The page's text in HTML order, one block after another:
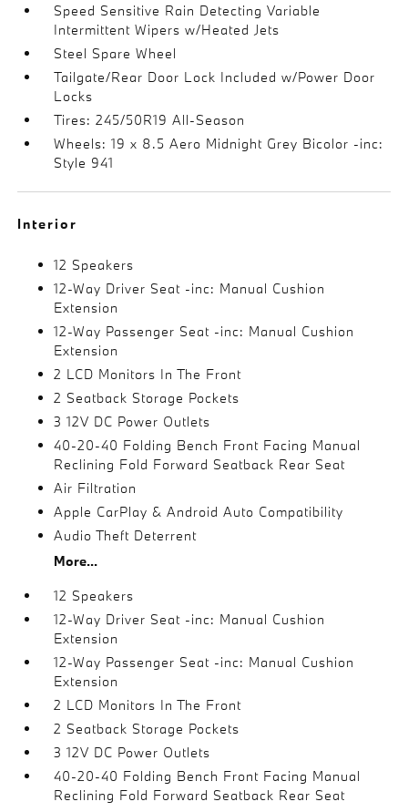
Speed Sensitive Rain Detecting Variable
Intermittent Wipers w/Heated Jets
Steel Spare Wheel
Tailgate/Rear Door Lock Included w/Power Door
Locks
Tires: 245/50R19 All-Season
Wheels: 19 x 8.5 Aero Midnight Grey Bicolor -inc:
Style 941
Interior
12 Speakers
12-Way Driver Seat -inc: Manual Cushion
Extension
12-Way Passenger Seat -inc: Manual Cushion
Extension
2 LCD Monitors In The Front
2 Seatback Storage Pockets
3 12V DC Power Outlets
40-20-40 Folding Bench Front Facing Manual
Reclining Fold Forward Seatback Rear Seat
Air Filtration
Apple CarPlay & Android Auto Compatibility
Audio Theft Deterrent
More...
12 Speakers
12-Way Driver Seat -inc: Manual Cushion
Extension
12-Way Passenger Seat -inc: Manual Cushion
Extension
2 LCD Monitors In The Front
2 Seatback Storage Pockets
3 12V DC Power Outlets
40-20-40 Folding Bench Front Facing Manual
Reclining Fold Forward Seatback Rear Seat